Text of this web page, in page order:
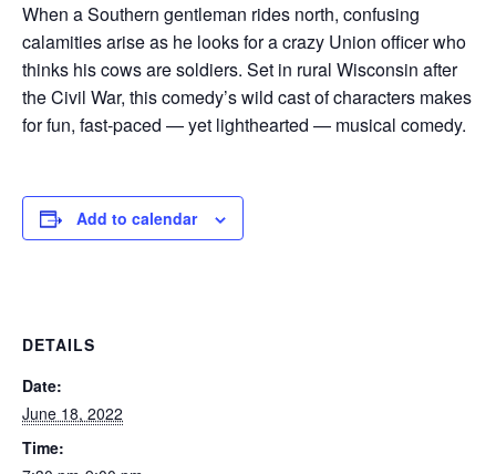
When a Southern gentleman rides north, confusing
calamities arise as he looks for a crazy Union officer who
thinks his cows are soldiers. Set in rural Wisconsin after
the Civil War, this comedy’s wild cast of characters makes
for fun, fast-paced — yet lighthearted — musical comedy.
Add to calendar
DETAILS
Date:
June 18, 2022
Time: